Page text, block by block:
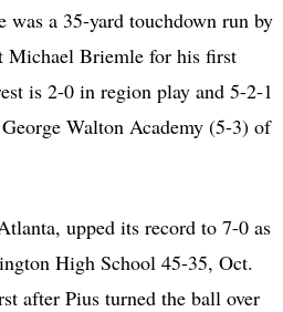
a 35-yard touchdown run by
Michael Briemle for his first
is 2-0 in region play and 5-2-1
Walton Academy (5-3) of
upped its record to 7-0 as
High School 45-35, Oct.
after Pius turned the ball over